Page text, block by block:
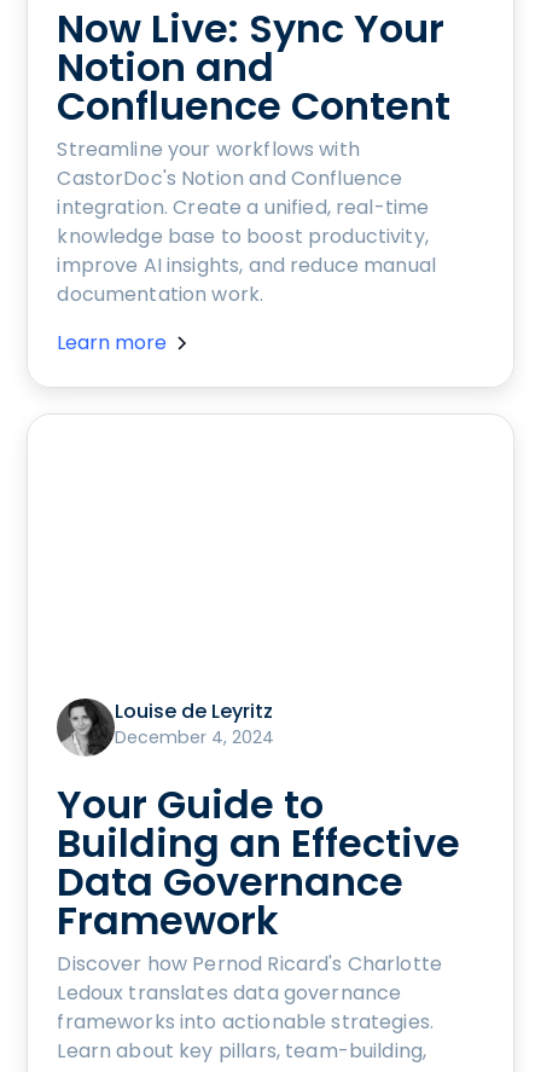
Now Live: Sync Your
Notion and
Confluence Content
Streamline your workflows with
CastorDoc's Notion and Confluence
integration. Create a unified, real-time
knowledge base to boost productivity,
improve AI insights, and reduce manual
documentation work.
Learn more
Louise de Leyritz
December 4, 2024
Your Guide to
Building an Effective
Data Governance
Framework
Discover how Pernod Ricard's Charlotte
Ledoux translates data governance
frameworks into actionable strategies.
Learn about key pillars, team-building,